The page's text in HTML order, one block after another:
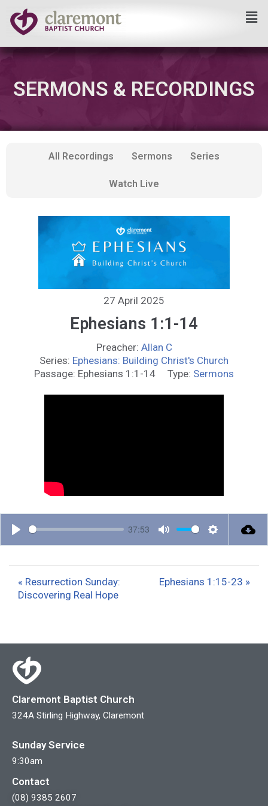
Skip
to
content
SERMONS & RECORDINGS
All Recordings Sermons Series
Watch Live
27 April 2025
Ephesians 1:1-14
Preacher: Allan C
Series: Ephesians: Building Christ's Church
Passage: Ephesians 1:1-14 Type: Sermons
P
y
37:53
M
t
S
t
g
« Resurrection Sunday:
Discovering Real Hope
Ephesians 1:15-23 »
Claremont Baptist Church
324A Stirling Highway, Claremont
Sunday Service
9:30am
Contact
(08) 9385 2607